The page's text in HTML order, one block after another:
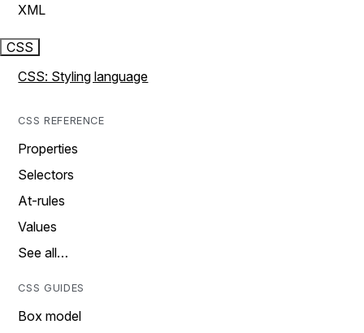
XML
CSS
CSS: Styling language
CSS REFERENCE
Properties
Selectors
At-rules
Values
See all…
CSS GUIDES
Box model